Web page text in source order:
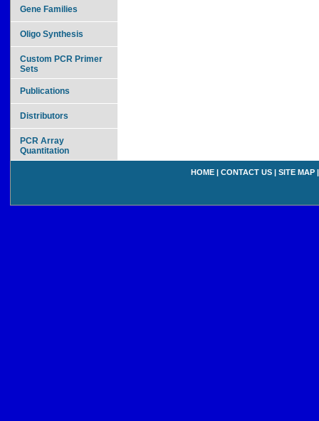
Gene Families
Oligo Synthesis
Custom PCR Primer
Sets
Publications
Distributors
PCR Array
Quantitation
HOME | CONTACT US | SITE MAP